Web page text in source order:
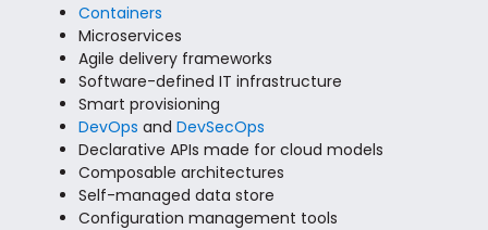
Containers
Microservices
Agile delivery frameworks
Software-defined IT infrastructure
Smart provisioning
DevOps andDevSecOps
Declarative APIs made for cloud models
Composable architectures
Self-managed data store
Configuration management tools